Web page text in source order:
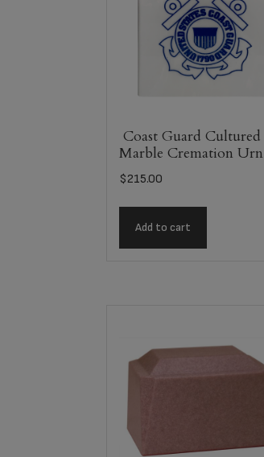
Coast Guard Cultured
Marble Cremation Urn
$215.00
Add to cart